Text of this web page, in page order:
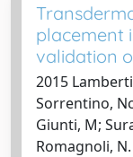
placement
validation
2015
Sorrentino,
Giunti, M;
Romagnoli, N.